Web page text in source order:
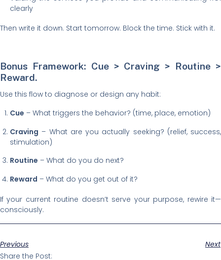
clearly
Then write it down. Start tomorrow. Block the time. Stick with it.
Bonus Framework: Cue > Craving > Routine >
Reward.
Use this flow to diagnose or design any habit:
Cue – What triggers the behavior? (time, place, emotion)
Craving – What are you actually seeking? (relief, success,
stimulation)
Routine – What do you do next?
Reward – What do you get out of it?
If your current routine doesn’t serve your purpose, rewire it—
consciously.
Previous
Next
Share the Post: